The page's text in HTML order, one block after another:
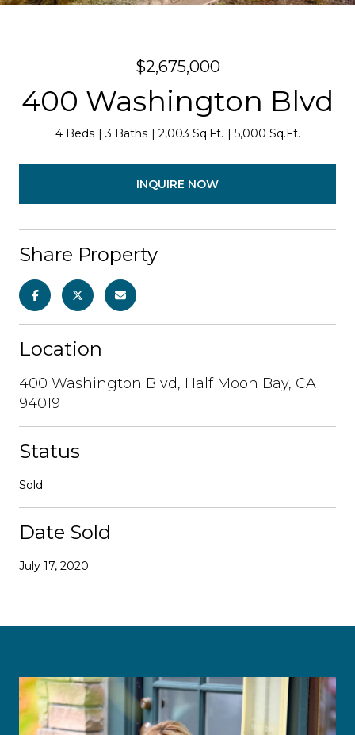
$2,675,000
400 Washington Blvd
4 Beds 3 Baths 2,003 Sq.Ft. 5,000 Sq.Ft.
INQUIRE NOW
Share Property
Location
400 Washington Blvd, Half Moon Bay, CA
94019
Status
Sold
Date Sold
July 17, 2020